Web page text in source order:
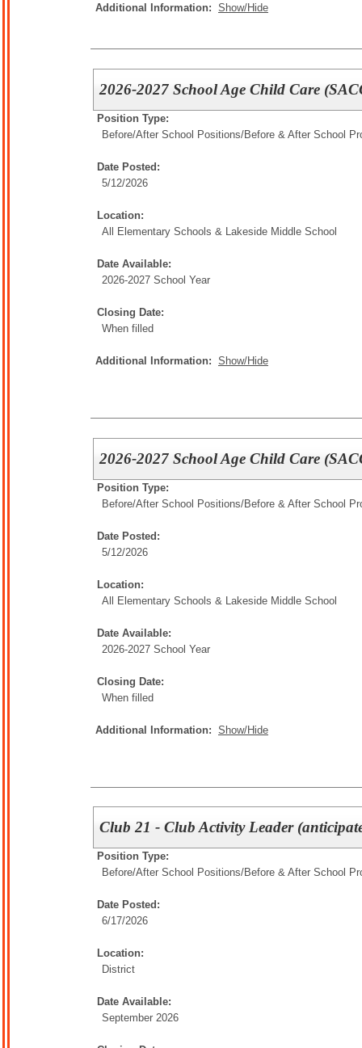
Additional Information: Show/Hide
2026-2027 School Age Child Care
Position Type:
Before/After School Positions/Before & After School
Date Posted:
5/12/2026
Location:
All Elementary Schools & Lakeside Middle School
Date Available:
2026-2027 School Year
Closing Date:
When filled
Additional Information: Show/Hide
2026-2027 School Age Child Care
Position Type:
Before/After School Positions/Before & After School
Date Posted:
5/12/2026
Location:
All Elementary Schools & Lakeside Middle School
Date Available:
2026-2027 School Year
Closing Date:
When filled
Additional Information: Show/Hide
Club 21 - Club Activity Leader
Position Type:
Before/After School Positions/Before & After School
Date Posted:
6/17/2026
Location:
District
Date Available:
September 2026